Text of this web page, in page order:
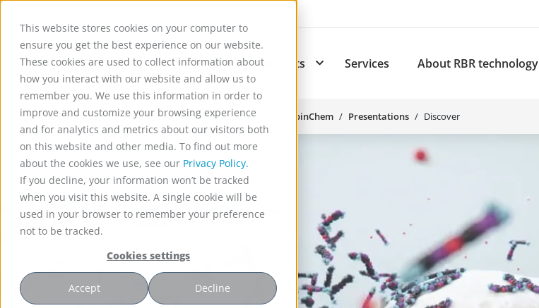
This website stores cookies on your computer to
ensure you get the best experience on our website.
These cookies are used to collect information about
how you interact with our website and allow us to
remember you. We use this information in order to
improve and customize your browsing experience
and for analytics and metrics about our visitors both
on this website and other media. To find out more
about the cookies we use, see our Privacy Policy.
If you decline, your information won’t be tracked
when you visit this website. A single cookie will be
used in your browser to remember your preference
not to be tracked.
Cookies settings
Accept Decline
Applications Subnavigation for Applications
Products Subnavigation for Products
Services About RBR technology
Reactor Technology for High Efficiency Solid-Liquid Processing | SpinChem Presentations Discover